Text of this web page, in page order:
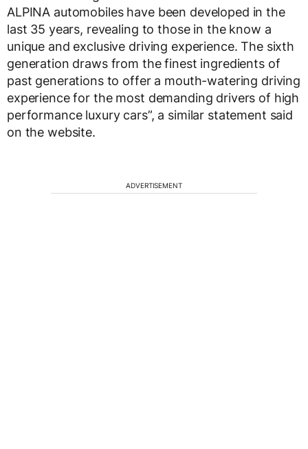
ALPINA automobiles have been developed in the
last 35 years, revealing to those in the know a
unique and exclusive driving experience. The sixth
generation draws from the finest ingredients of
past generations to offer a mouth-watering driving
experience for the most demanding drivers of high
performance luxury cars”, a similar statement said
on the website.
ADVERTISEMENT